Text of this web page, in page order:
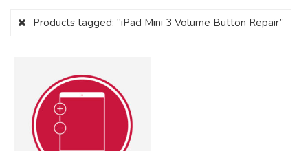
Products tagged: “iPad Mini 3 Volume Button Repair”